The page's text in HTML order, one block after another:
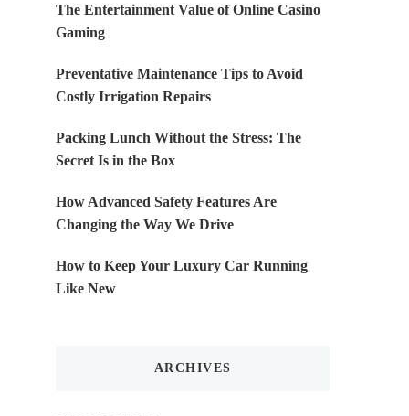
The Entertainment Value of Online Casino
Gaming
Preventative Maintenance Tips to Avoid
Costly Irrigation Repairs
Packing Lunch Without the Stress: The
Secret Is in the Box
How Advanced Safety Features Are
Changing the Way We Drive
How to Keep Your Luxury Car Running
Like New
ARCHIVES